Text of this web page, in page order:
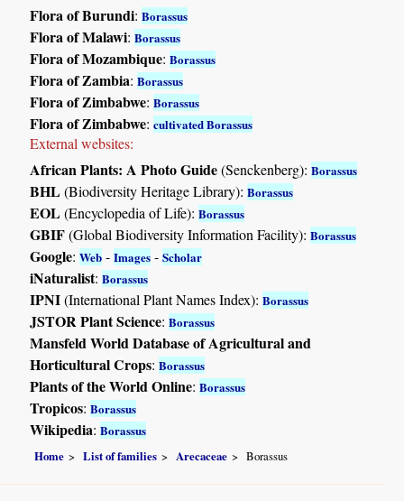
Flora of Burundi:Borassus
Flora of Malawi:Borassus
Flora of Mozambique:Borassus
Flora of Zambia:Borassus
Flora of Zimbabwe:Borassus
Flora of Zimbabwe:cultivated Borassus
External websites:
African Plants: A Photo Guide(Senckenberg):Borassus
BHL(Biodiversity Heritage Library):Borassus
EOL(Encyclopedia of Life):Borassus
GBIF(Global Biodiversity Information Facility):Borassus
Google:Web -Images -Scholar
iNaturalist:Borassus
IPNI(International Plant Names Index):Borassus
JSTOR Plant Science:Borassus
Mansfeld World Database of Agricultural and
Horticultural Crops:Borassus
Plants of the World Online:Borassus
Tropicos:Borassus
Wikipedia:Borassus
Home List of families Arecaceae Borassus